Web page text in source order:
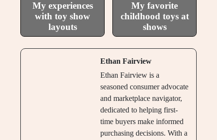
My experiences
with toy show
layouts
My favorite
childhood toys at
shows
Ethan Fairview
Ethan Fairview is a
seasoned consumer advocate
and marketplace navigator,
dedicated to helping first-
time buyers make informed
purchasing decisions. With a